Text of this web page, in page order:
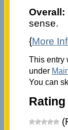
Overall:
sense.
{More
This entry
under
You can
Rating